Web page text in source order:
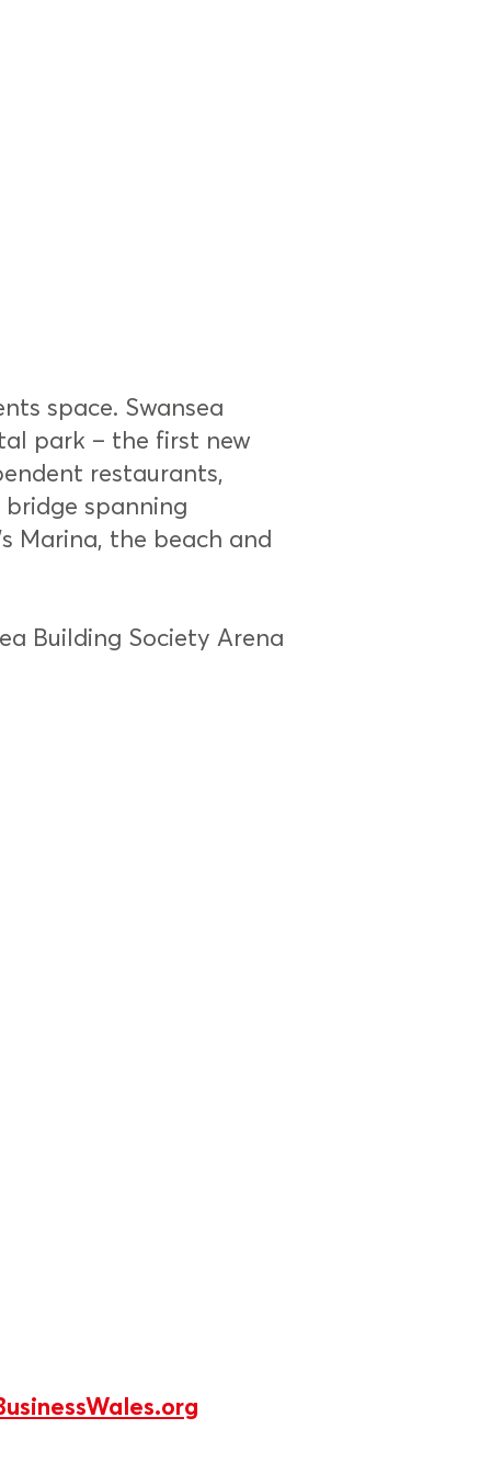
space. Swansea
park – the first new
restaurants,
spanning
Marina, the beach and
Building Society Arena